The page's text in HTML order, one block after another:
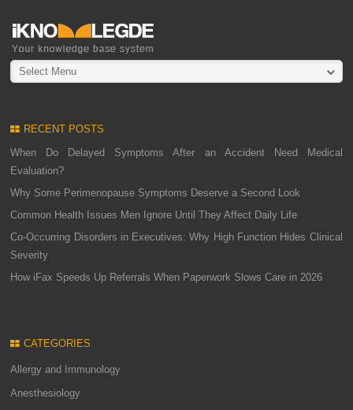
Select Menu
RECENT POSTS
When Do Delayed Symptoms After an Accident Need Medical
Evaluation?
Why Some Perimenopause Symptoms Deserve a Second Look
Common Health Issues Men Ignore Until They Affect Daily Life
Co-Occurring Disorders in Executives: Why High Function Hides Clinical
Severity
How iFax Speeds Up Referrals When Paperwork Slows Care in 2026
CATEGORIES
Allergy and Immunology
Anesthesiology